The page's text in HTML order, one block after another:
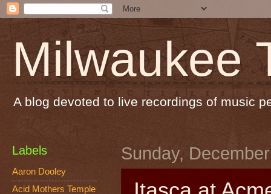
Milwaukee
A blog devoted to live recordings of music
Sunday,
Labels
Aaron Dooley
Acid Mothers Temple